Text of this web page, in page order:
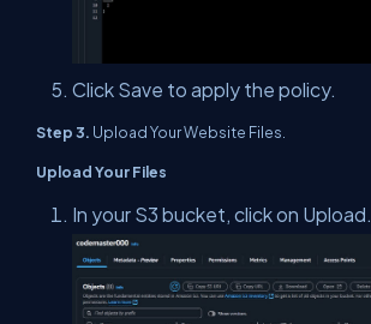
Click Save to apply the policy.
Step 3. Upload Your Website Files.
Upload Your Files
In your S3 bucket, click on Upload.